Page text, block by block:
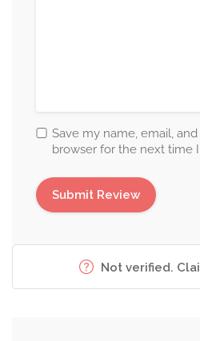
Save my name, email,
browser for the next time
Not verified.